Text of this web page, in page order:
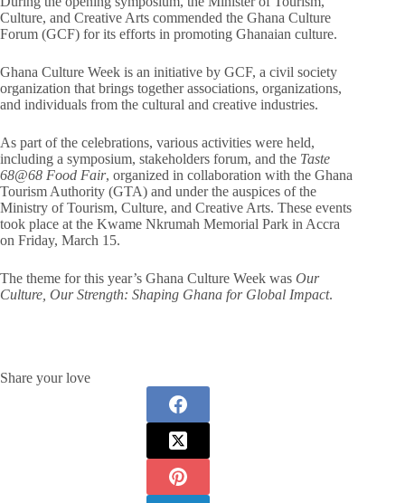
Culture, and Creative Arts commended the Ghana Culture
Forum (GCF) for its efforts in promoting Ghanaian culture.
Ghana Culture Week is an initiative by GCF, a civil society
organization that brings together associations, organizations,
and individuals from the cultural and creative industries.
As part of the celebrations, various activities were held,
including a symposium, stakeholders forum, and the Taste
68@68 Food Fair, organized in collaboration with the Ghana
Tourism Authority (GTA) and under the auspices of the
Ministry of Tourism, Culture, and Creative Arts. These events
took place at the Kwame Nkrumah Memorial Park in Accra
on Friday, March 15.
The theme for this year’s Ghana Culture Week was Our
Culture, Our Strength: Shaping Ghana for Global Impact.
Share your love